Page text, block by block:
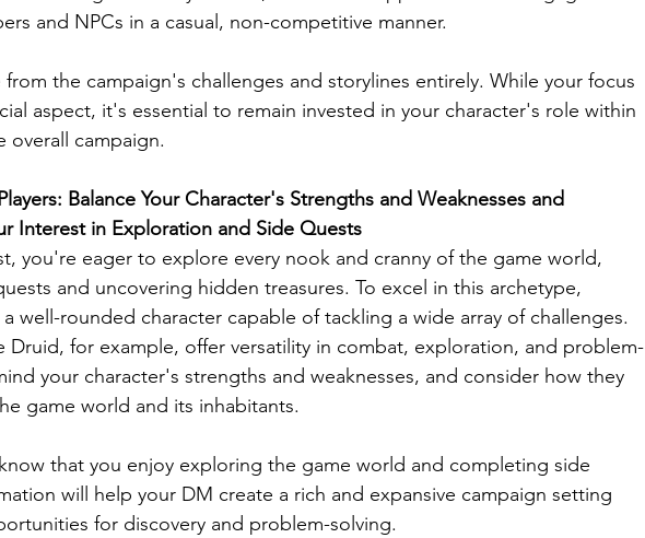
and NPCs in a casual, non-competitive manner.
from the campaign's challenges and storylines entirely. While your focus
aspect, it's essential to remain invested in your character's role within
overall campaign.
Balance Your Character's Strengths and Weaknesses and
Interest in Exploration and Side Quests
you're eager to explore every nook and cranny of the game world,
and uncovering hidden treasures. To excel in this archetype,
well-rounded character capable of tackling a wide array of challenges.
Druid, for example, offer versatility in combat, exploration, and problem-
your character's strengths and weaknesses, and consider how they
game world and its inhabitants.
that you enjoy exploring the game world and completing side
will help your DM create a rich and expansive campaign setting
for discovery and problem-solving.